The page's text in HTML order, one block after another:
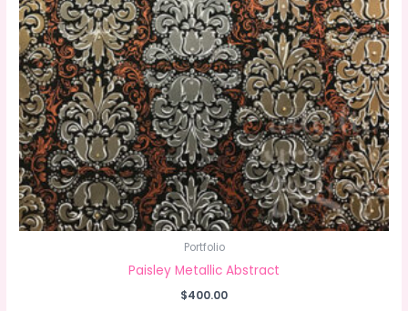
Portfolio
Paisley Metallic Abstract
$400.00